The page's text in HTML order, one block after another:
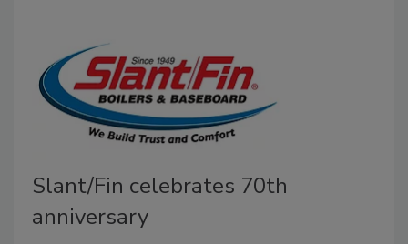
Slant/Fin celebrates 70th
anniversary